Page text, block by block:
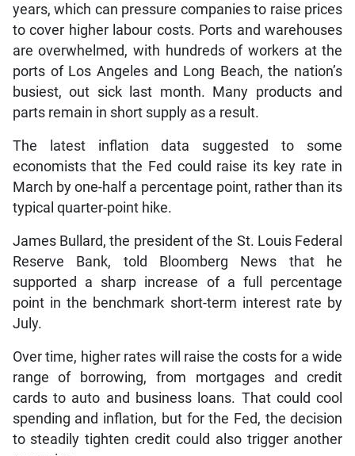
years, which can pressure companies to raise prices
to cover higher labour costs. Ports and warehouses
are overwhelmed, with hundreds of workers at the
ports of Los Angeles and Long Beach, the nation’s
busiest, out sick last month. Many products and
parts remain in short supply as a result.
The latest inflation data suggested to some
economists that the Fed could raise its key rate in
March by one-half a percentage point, rather than its
typical quarter-point hike.
James Bullard, the president of the St. Louis Federal
Reserve Bank, told Bloomberg News that he
supported a sharp increase of a full percentage
point in the benchmark short-term interest rate by
July.
Over time, higher rates will raise the costs for a wide
range of borrowing, from mortgages and credit
cards to auto and business loans. That could cool
spending and inflation, but for the Fed, the decision
to steadily tighten credit could also trigger another